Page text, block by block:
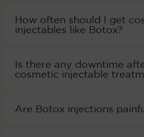
How often should I get
injectables like Botox?
Is there any downtime
cosmetic injectable
Are Botox injections